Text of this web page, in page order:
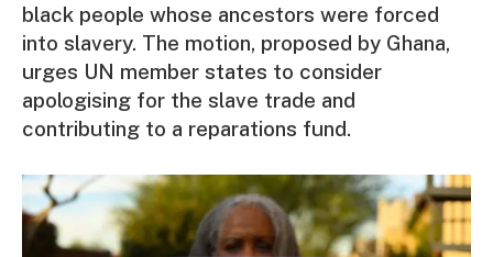
black people whose ancestors were forced
into slavery. The motion, proposed by Ghana,
urges UN member states to consider
apologising for the slave trade and
contributing to a reparations fund.